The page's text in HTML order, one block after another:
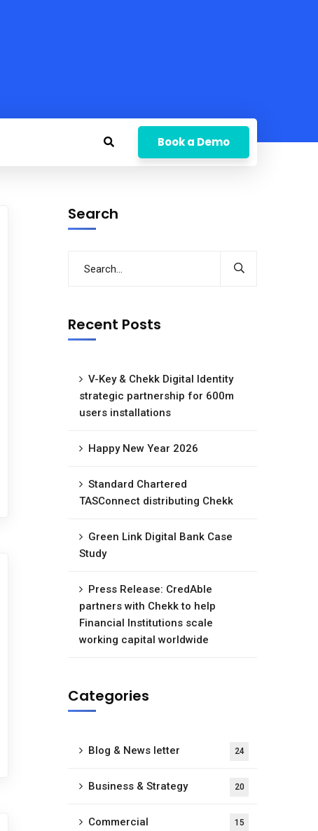
Book a Demo
Search
Recent Posts
V-Key & Chekk Digital Identity
strategic partnership for 600m
users installations
Happy New Year 2026
Standard Chartered
TASConnect distributing Chekk
Green Link Digital Bank Case
Study
Press Release: CredAble
partners with Chekk to help
Financial Institutions scale
working capital worldwide
Categories
Blog & News letter 24
Business & Strategy 20
Commercial 15